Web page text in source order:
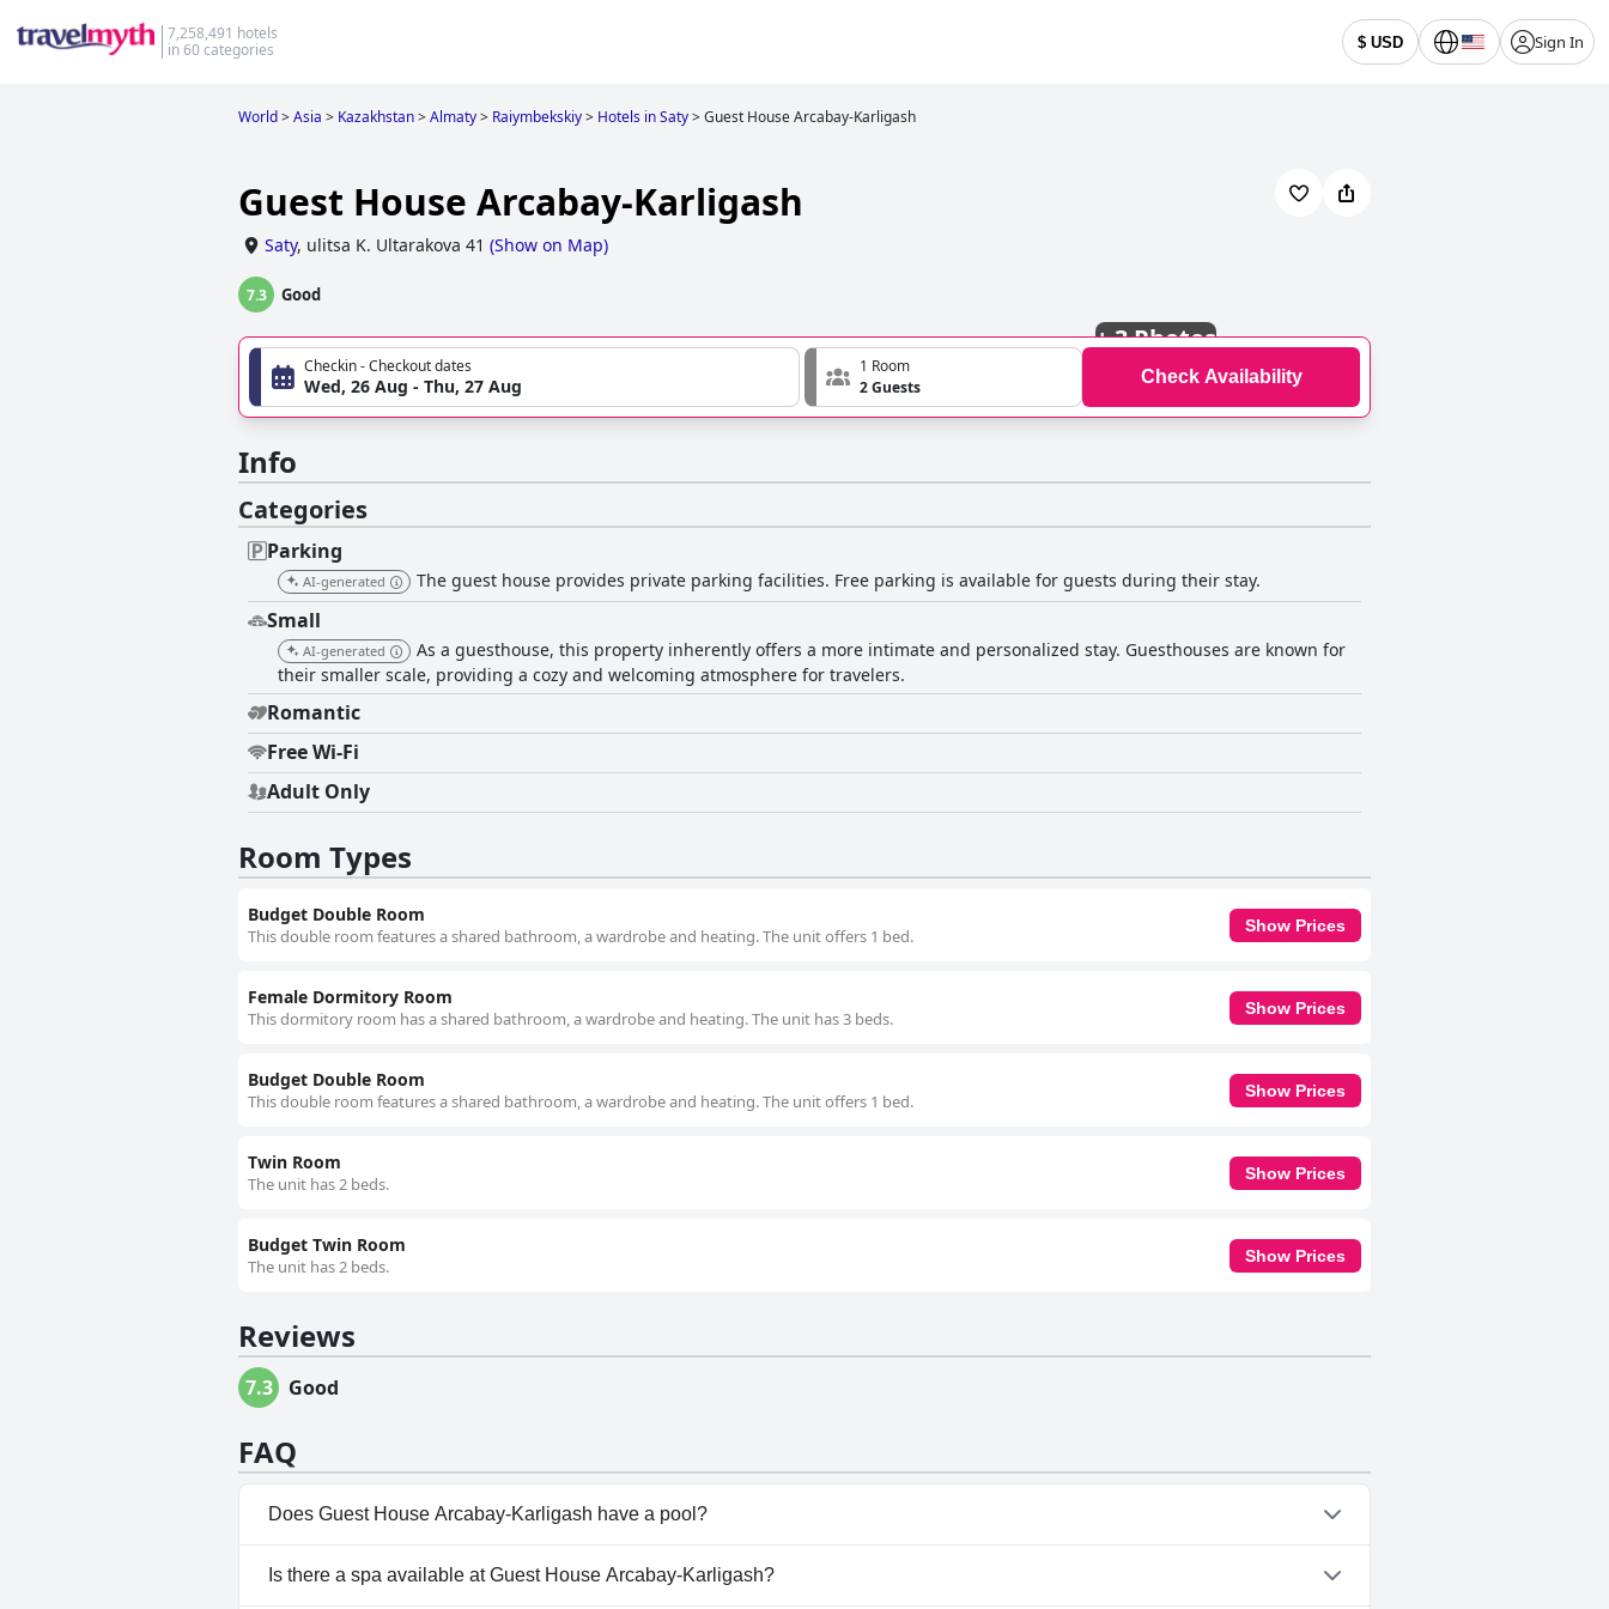
7,258,491 hotels
in 60 categories
$ USD Sign In
World>Asia > Kazakhstan>Almaty> Raiymbekskiy> Hotels in Saty>Guest House Arcabay-Karligash
Guest House Arcabay-Karligash
Saty, ulitsa K. Ultarakova 41 (Show on Map)
7.3 Good
+3 Photos
Checkin - Checkout dates
Wed, 26 Aug - Thu, 27 Aug
1 Room
2 Guests
Check Availability
Info
Categories
Parking
AI-generated The guest house provides private parking facilities. Free parking is available for guests during their stay.
Small
AI-generated
As a guesthouse, this property inherently offers a more intimate and personalized stay. Guesthouses are known for
their smaller scale, providing a cozy and welcoming atmosphere for travelers.
Romantic
Free Wi-Fi
Adult Only
Room Types
Budget Double Room
This double room features a shared bathroom, a wardrobe and heating. The unit offers 1 bed.
Show Prices
Female Dormitory Room
This dormitory room has a shared bathroom, a wardrobe and heating. The unit has 3 beds.
Show Prices
Budget Double Room
This double room features a shared bathroom, a wardrobe and heating. The unit offers 1 bed.
Show Prices
Twin Room
The unit has 2 beds.
Show Prices
Budget Twin Room
The unit has 2 beds.
Show Prices
Reviews
7.3 Good
FAQ
Does Guest House Arcabay-Karligash have a pool?
No, Guest House Arcabay-Karligash doesn't have any pool.
Is there a spa available at Guest House Arcabay-Karligash?